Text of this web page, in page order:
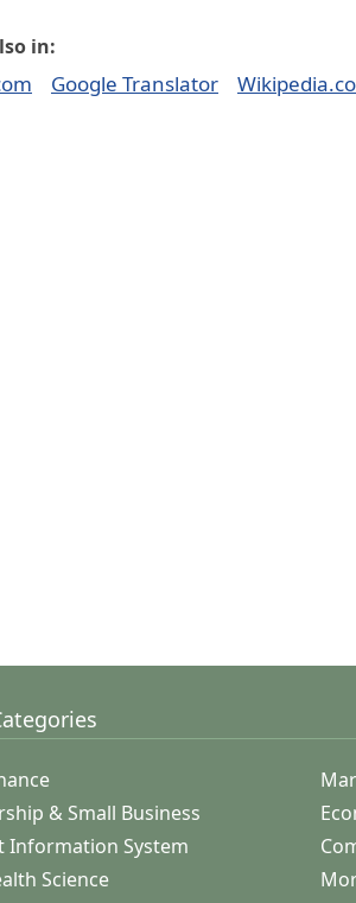
in:
Google Translator
& Small Business
Information System
Science